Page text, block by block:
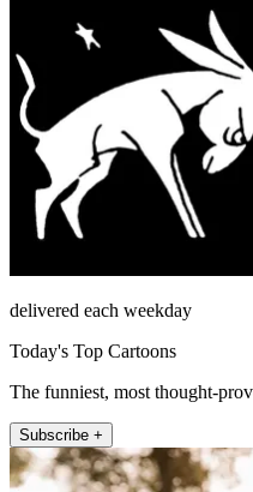
delivered each weekday
Today's Top Cartoons
The funniest, most thought-
Subscribe +